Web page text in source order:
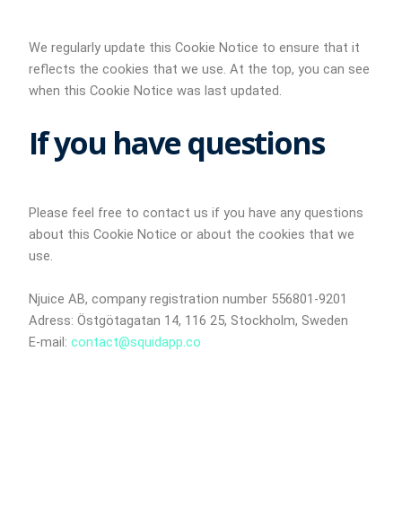
We regularly update this Cookie Notice to ensure that it
reflects the cookies that we use. At the top, you can see
when this Cookie Notice was last updated.
If you have questions
Please feel free to contact us if you have any questions
about this Cookie Notice or about the cookies that we
use.
Njuice AB, company registration number 556801-9201
Adress: Östgötagatan 14, 116 25, Stockholm, Sweden
E-mail:contact@squidapp.co